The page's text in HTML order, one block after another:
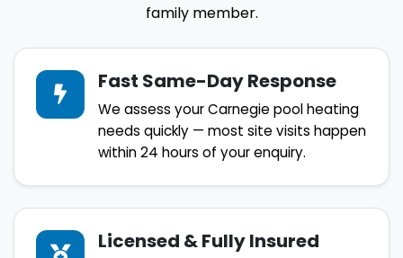
family member.
Fast Same-Day Response
We assess your Carnegie pool heating
needs quickly — most site visits happen
within 24 hours of your enquiry.
Licensed & Fully Insured